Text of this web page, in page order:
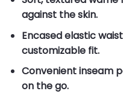
against the skin.
Encased elastic
customizable fit.
Convenient inseam
on the go.